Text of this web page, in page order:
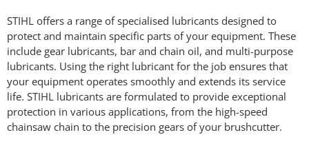
STIHL offers a range of specialised lubricants designed to
protect and maintain specific parts of your equipment. These
include gear lubricants, bar and chain oil, and multi-purpose
lubricants. Using the right lubricant for the job ensures that
your equipment operates smoothly and extends its service
life. STIHL lubricants are formulated to provide exceptional
protection in various applications, from the high-speed
chainsaw chain to the precision gears of your brushcutter.